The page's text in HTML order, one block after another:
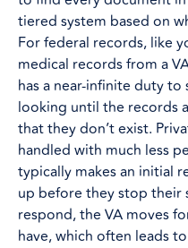
tiered system based on
For federal records, like
medical records from a
has a near-infinite duty to
looking until the records
that they don’t exist.
handled with much less
typically makes an initial
up before they stop their
respond, the VA moves
have, which often leads